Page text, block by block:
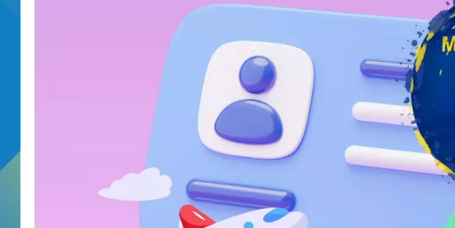
ANDI AHNE
SWEET LENNY
POPCRUSH NIGHTS
DJ DIGITAL
CONTEST RULES